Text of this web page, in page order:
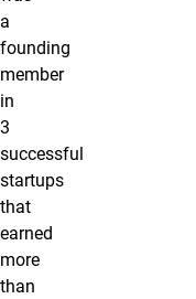
a
founding
member
in
3
successful
startups
that
earned
more
than